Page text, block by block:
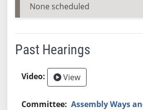
None scheduled
Past Hearings
View
Assembly Ways